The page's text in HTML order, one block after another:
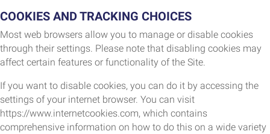
COOKIES AND TRACKING CHOICES
Most web browsers allow you to manage or disable cookies
through their settings. Please note that disabling cookies may
affect certain features or functionality of the Site.
If you want to disable cookies, you can do it by accessing the
settings of your internet browser. You can visit
https://www.internetcookies.com, which contains
comprehensive information on how to do this on a wide variety